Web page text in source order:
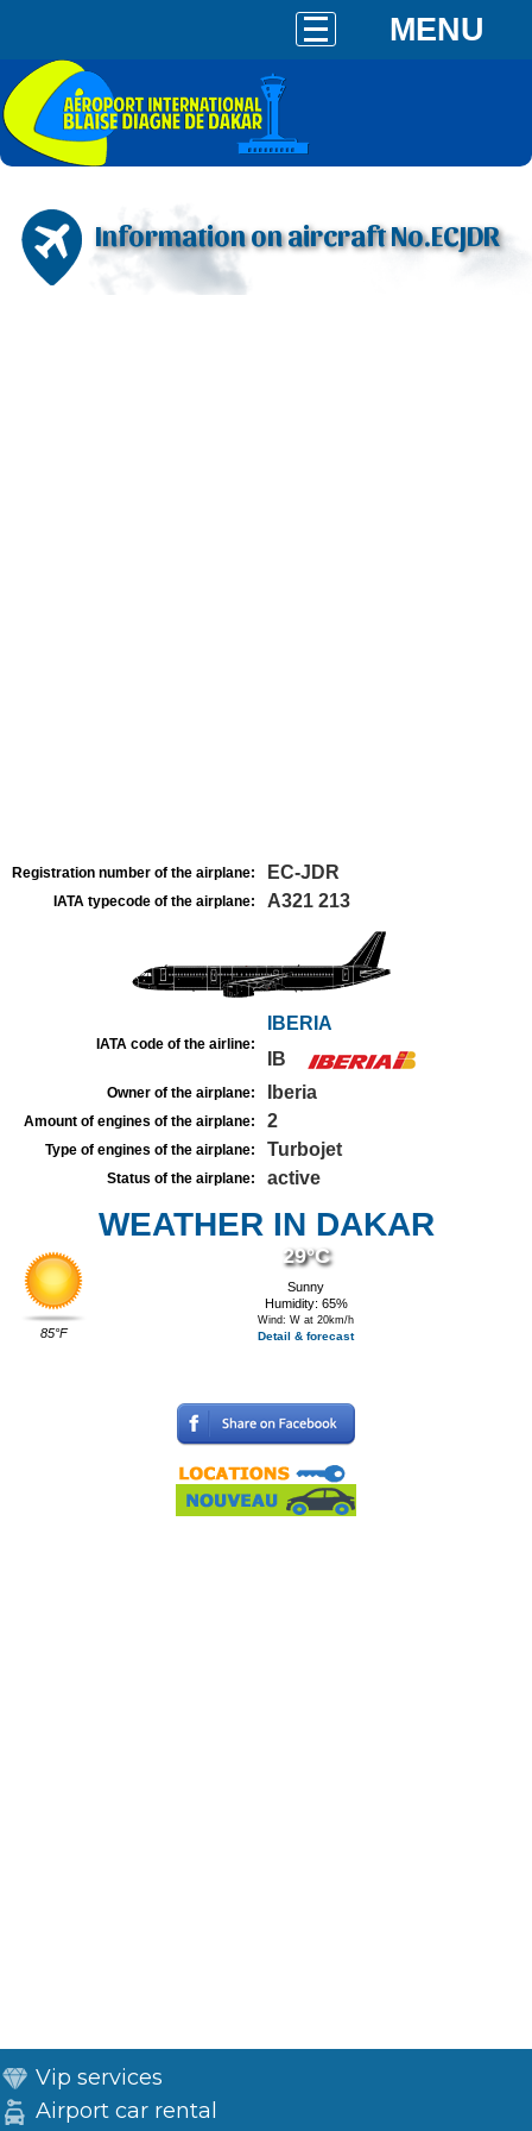
MENU
Information on aircraft No.ECJDR
Registration number of the airplane: EC-JDR
IATA typecode of the airplane: A321 213
IATA code of the airline:
IBERIA
IB
Owner of the airplane: Iberia
Amount of engines of the airplane: 2
Type of engines of the airplane: Turbojet
Status of the airplane: active
WEATHER IN DAKAR
85°F
29°C
Sunny
Humidity: 65%
Wind: W at 20km/h
Detail & forecast
Vip services
Airport car rental